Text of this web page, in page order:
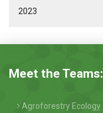
2023
Meet the Teams:
Agroforestry Ecology